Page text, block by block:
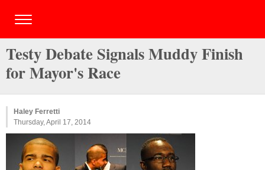
Testy Debate Signals Muddy Finish
for Mayor's Race
Haley Ferretti
Thursday, April 17, 2014